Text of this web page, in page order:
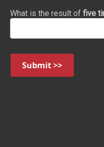
What is the result of five
Submit >>